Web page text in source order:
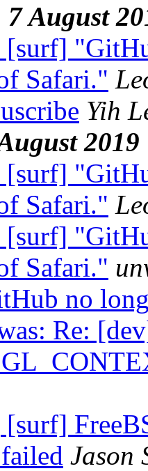
7 August
[surf]
Safari."
Yih
2019
[surf]
Safari."
[surf]
Safari."
no
Re:
[surf]
Jason